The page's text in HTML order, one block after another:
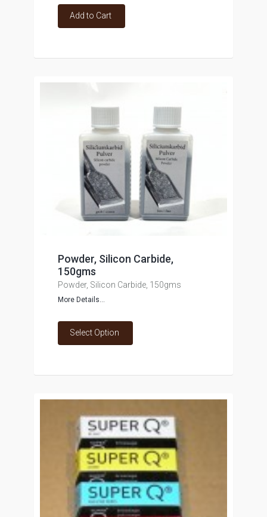
Add to Cart
Powder, Silicon Carbide,
150gms
Powder, Silicon Carbide, 150gms
More Details...
Select Option